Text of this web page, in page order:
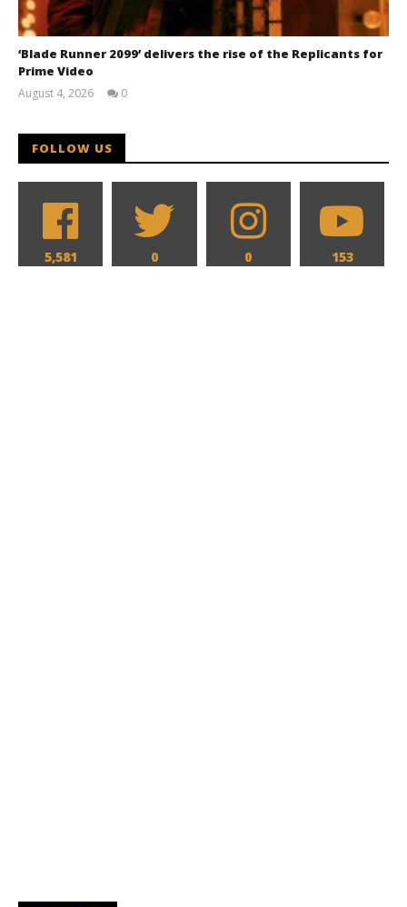
‘Blade Runner 2099’ delivers the rise of the Replicants for
Prime Video
August 4, 2026
0
FOLLOW US
5,581 0 0 153